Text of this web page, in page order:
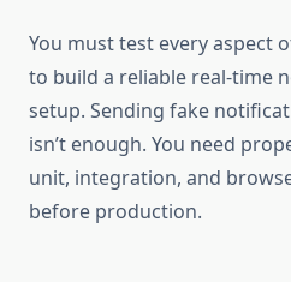
You must test every aspect
to build a reliable real-time
setup. Sending fake
isn’t enough. You need
unit, integration, and
before production.